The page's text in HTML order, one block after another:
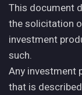
This document
the solicitation
investment
such.
Any investment
that is